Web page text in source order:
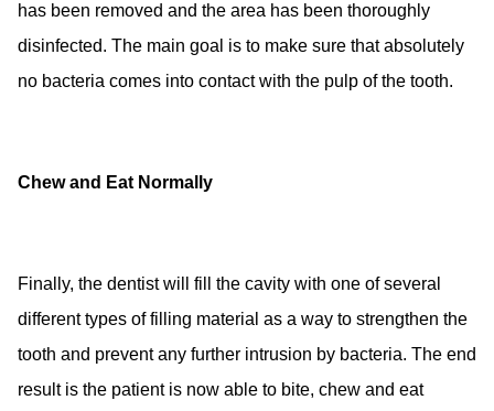
has been removed and the area has been thoroughly
disinfected. The main goal is to make sure that absolutely
no bacteria comes into contact with the pulp of the tooth.
Chew and Eat Normally
Finally, the dentist will fill the cavity with one of several
different types of filling material as a way to strengthen the
tooth and prevent any further intrusion by bacteria. The end
result is the patient is now able to bite, chew and eat